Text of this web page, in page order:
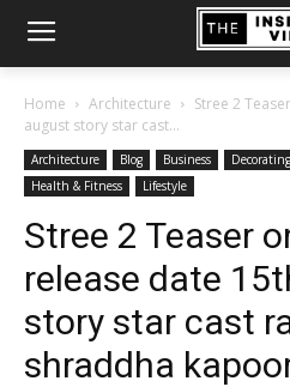
Home Architecture
Stree 2
august story star cast...
Architecture Blog Business Decorating
Health & Fitness
Lifestyle
Stree 2 Teaser
release date
story star cast
shraddha